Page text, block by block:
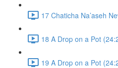
17 Chaticha Na’aseh
18 A Drop on a Pot
19 A Drop on a Pot